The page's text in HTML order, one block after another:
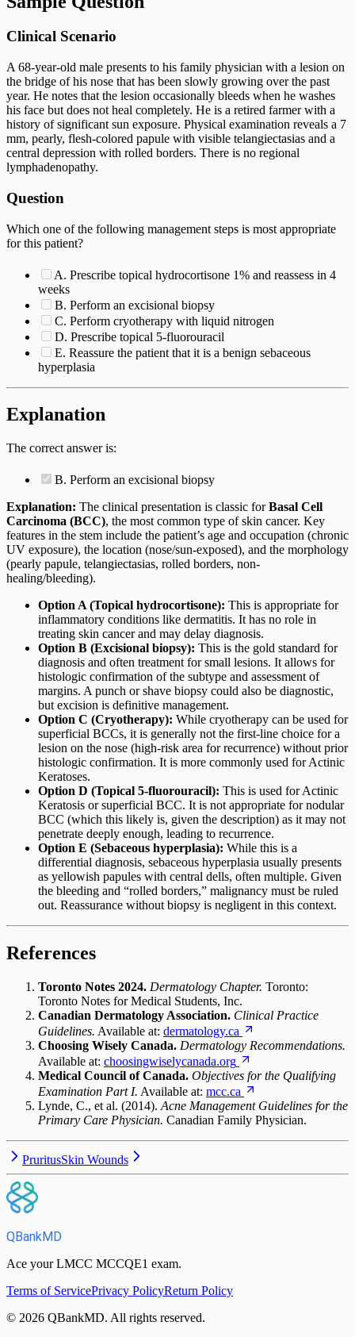
Clinical Scenario
A 68-year-old male presents to his family physician with a lesion on
the bridge of his nose that has been slowly growing over the past
year. He notes that the lesion occasionally bleeds when he washes
his face but does not heal completely. He is a retired farmer with a
history of significant sun exposure. Physical examination reveals a 7
mm, pearly, flesh-colored papule with visible telangiectasias and a
central depression with rolled borders. There is no regional
lymphadenopathy.
Question
Which one of the following management steps is most appropriate
for this patient?
A. Prescribe topical hydrocortisone 1% and reassess in 4
weeks
B. Perform an excisional biopsy
C. Perform cryotherapy with liquid nitrogen
D. Prescribe topical 5-fluorouracil
E. Reassure the patient that it is a benign sebaceous
hyperplasia
Explanation
The correct answer is:
B. Perform an excisional biopsy
Explanation: The clinical presentation is classic forBasal Cell
Carcinoma (BCC), the most common type of skin cancer. Key
features in the stem include the patient’s age and occupation (chronic
UV exposure), the location (nose/sun-exposed), and the morphology
(pearly papule, telangiectasias, rolled borders, non-
healing/bleeding).
Option A (Topical hydrocortisone): This is appropriate for
inflammatory conditions like dermatitis. It has no role in
treating skin cancer and may delay diagnosis.
Option B (Excisional biopsy): This is the gold standard for
diagnosis and often treatment for small lesions. It allows for
histologic confirmation of the subtype and assessment of
margins. A punch or shave biopsy could also be diagnostic,
but excision is definitive management.
Option C (Cryotherapy): While cryotherapy can be used for
superficial BCCs, it is generally not the first-line choice for a
lesion on the nose (high-risk area for recurrence) without prior
histologic confirmation. It is more commonly used for Actinic
Keratoses.
Option D (Topical 5-fluorouracil): This is used for Actinic
Keratosis or superficial BCC. It is not appropriate for nodular
BCC (which this likely is, given the description) as it may not
penetrate deeply enough, leading to recurrence.
Option E (Sebaceous hyperplasia): While this is a
differential diagnosis, sebaceous hyperplasia usually presents
as yellowish papules with central dells, often multiple. Given
the bleeding and “rolled borders,” malignancy must be ruled
out. Reassurance without biopsy is negligent in this context.
References
Toronto Notes 2024. Dermatology Chapter. Toronto:
Toronto Notes for Medical Students, Inc.
Canadian Dermatology Association. Clinical Practice
Guidelines. Available at: dermatology.ca
Choosing Wisely Canada. Dermatology Recommendations.
Available at: choosingwiselycanada.org
Medical Council of Canada. Objectives for the Qualifying
Examination Part I. Available at: mcc.ca
Lynde, C., et al. (2014). Acne Management Guidelines for the
Primary Care Physician. Canadian Family Physician.
PruritusSkin Wounds
QBankMD
Ace your LMCC MCCQE1 exam.
Terms of ServicePrivacy PolicyReturn Policy
© 2026 QBankMD. All rights reserved.